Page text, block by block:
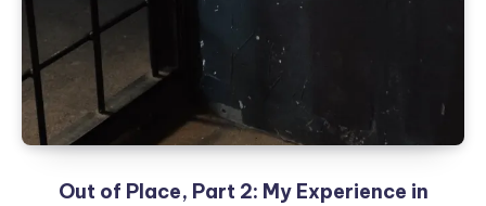
Out of Place, Part 2: My Experience in